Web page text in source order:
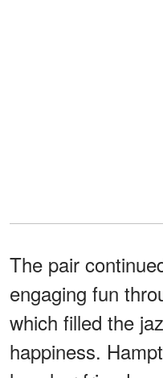
The pair
engaging fun
which filled the
happiness.